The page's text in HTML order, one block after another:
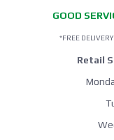
GOOD
*FREE
Retail